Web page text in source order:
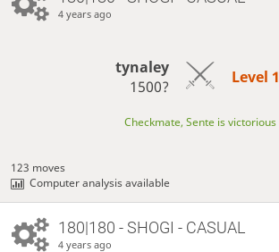
4 years ago
tynaley
1500?
Level 1
Checkmate, Sente is victorious
123 moves
Computer analysis available
180|180 - SHOGI - CASUAL
4 years ago